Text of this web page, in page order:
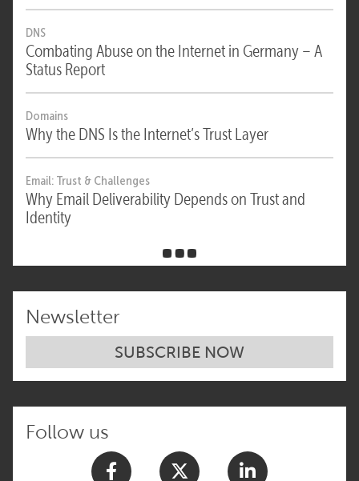
DNS
Combating Abuse on the Internet in Germany – A
Status Report
Domains
Why the DNS Is the Internet’s Trust Layer
Email: Trust & Challenges
Why Email Deliverability Depends on Trust and
Identity
Newsletter
SUBSCRIBE NOW
Follow us